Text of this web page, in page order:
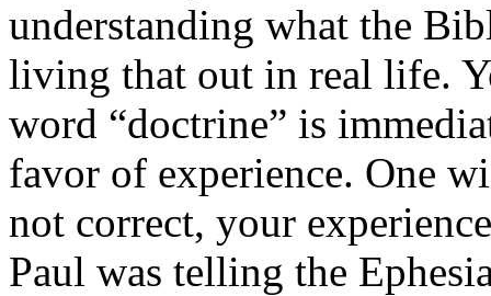
understanding what the
living that out in real life.
word “doctrine” is
favor of experience. One
not correct, your
Paul was telling the